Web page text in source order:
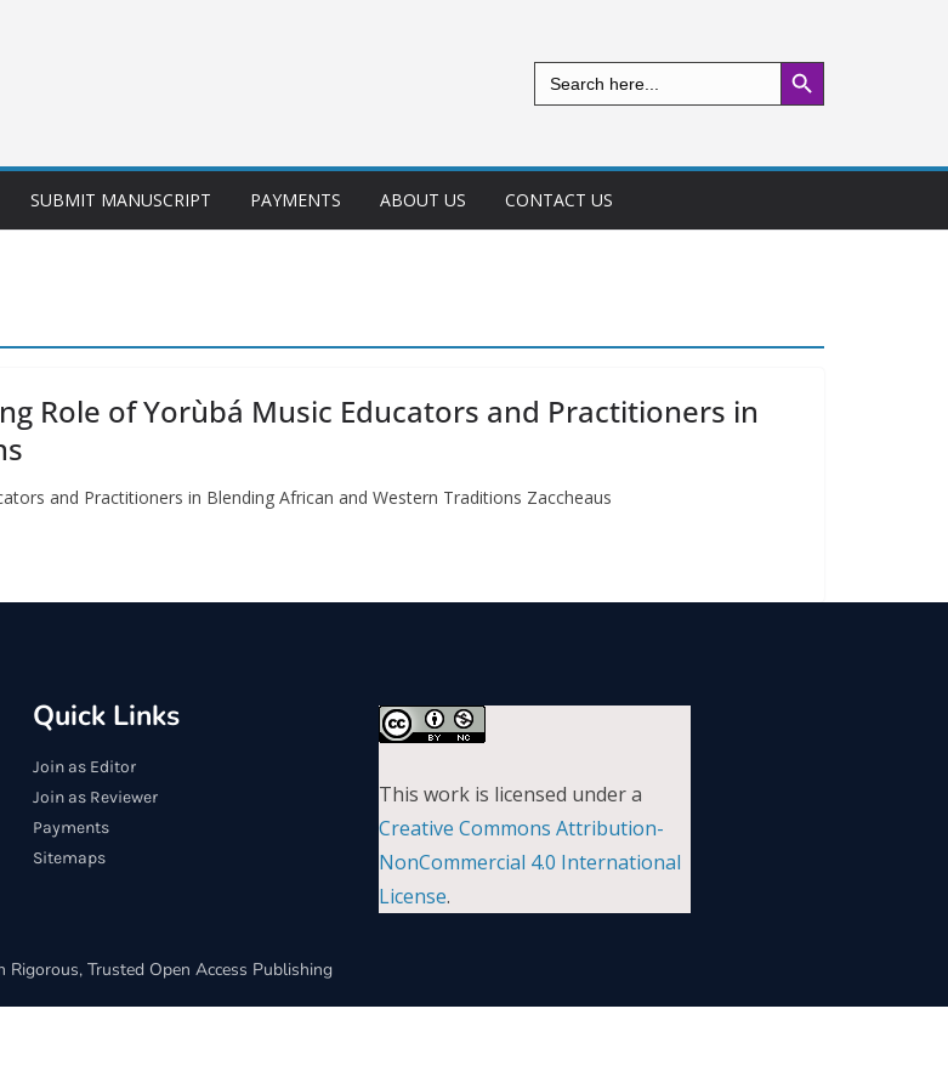
Search
for:
Search Button
SUBMIT MANUSCRIPT PAYMENTS ABOUT US CONTACT US
Role of Yorùbá Music Educators and Practitioners in
and Practitioners in Blending African and Western Traditions Zaccheaus
Quick Links
Join as Editor
Join as Reviewer
Payments
Sitemaps
This work is licensed under a
Creative Commons Attribution-
NonCommercial 4.0 International
License.
Trusted Open Access Publishing